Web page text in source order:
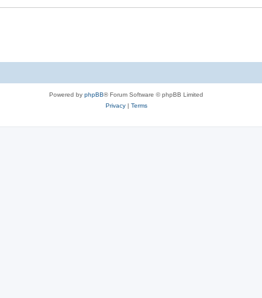
Powered by phpBB® Forum Software © phpBB Limited
Privacy| Terms